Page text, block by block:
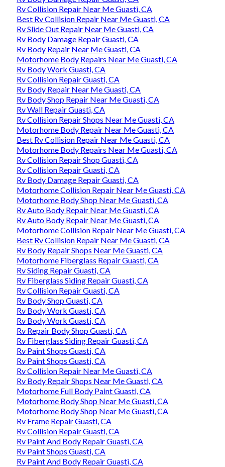
Rv Collision Repair Near Me Guasti, CA
Best Rv Collision Repair Near Me Guasti, CA
Rv Slide Out Repair Near Me Guasti, CA
Rv Body Damage Repair Guasti, CA
Rv Body Repair Near Me Guasti, CA
Motorhome Body Repairs Near Me Guasti, CA
Rv Body Work Guasti, CA
Rv Collision Repair Guasti, CA
Rv Body Repair Near Me Guasti, CA
Rv Body Shop Repair Near Me Guasti, CA
Rv Wall Repair Guasti, CA
Rv Collision Repair Shops Near Me Guasti, CA
Motorhome Body Repair Near Me Guasti, CA
Best Rv Collision Repair Near Me Guasti, CA
Motorhome Body Repairs Near Me Guasti, CA
Rv Collision Repair Shop Guasti, CA
Rv Collision Repair Guasti, CA
Rv Body Damage Repair Guasti, CA
Motorhome Collision Repair Near Me Guasti, CA
Motorhome Body Shop Near Me Guasti, CA
Rv Auto Body Repair Near Me Guasti, CA
Rv Auto Body Repair Near Me Guasti, CA
Motorhome Collision Repair Near Me Guasti, CA
Best Rv Collision Repair Near Me Guasti, CA
Rv Body Repair Shops Near Me Guasti, CA
Motorhome Fiberglass Repair Guasti, CA
Rv Siding Repair Guasti, CA
Rv Fiberglass Siding Repair Guasti, CA
Rv Collision Repair Guasti, CA
Rv Body Shop Guasti, CA
Rv Body Work Guasti, CA
Rv Body Work Guasti, CA
Rv Repair Body Shop Guasti, CA
Rv Fiberglass Siding Repair Guasti, CA
Rv Paint Shops Guasti, CA
Rv Paint Shops Guasti, CA
Rv Collision Repair Near Me Guasti, CA
Rv Body Repair Shops Near Me Guasti, CA
Motorhome Full Body Paint Guasti, CA
Motorhome Body Shop Near Me Guasti, CA
Motorhome Body Shop Near Me Guasti, CA
Rv Frame Repair Guasti, CA
Rv Collision Repair Guasti, CA
Rv Paint And Body Repair Guasti, CA
Rv Paint Shops Guasti, CA
Rv Paint And Body Repair Guasti, CA